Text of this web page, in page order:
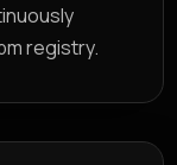
registry.